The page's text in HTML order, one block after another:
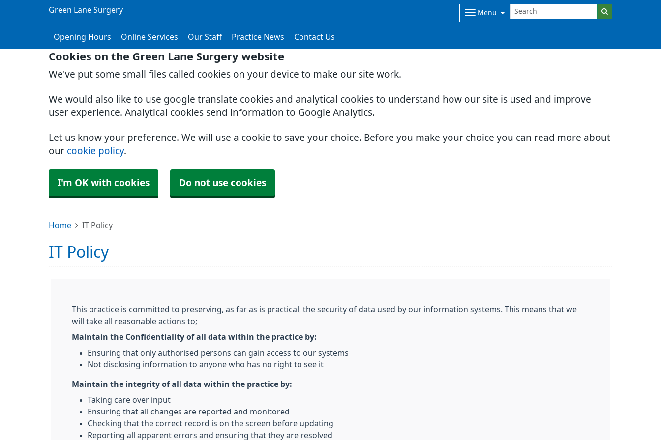
Cookies on the Green Lane Surgery website
We've put some small files called cookies on your device to make our site work.
We would also like to use google translate cookies and analytical cookies to understand how our site is used and improve
user experience. Analytical cookies send information to Google Analytics.
Let us know your preference. We will use a cookie to save your choice. Before you make your choice you can read more about
our cookie policy.
I'm OK with cookies Do not use cookies
Green Lane Surgery Menu
Opening Hours Online Services Our Staff Practice News Contact Us
Home IT Policy
IT Policy
This practice is committed to preserving, as far as is practical, the security of data used by our information systems. This means that we
will take all reasonable actions to;
Maintain the Confidentiality of all data within the practice by:
Ensuring that only authorised persons can gain access to our systems
Not disclosing information to anyone who has no right to see it
Maintain the integrity of all data within the practice by:
Taking care over input
Ensuring that all changes are reported and monitored
Checking that the correct record is on the screen before updating
Reporting all apparent errors and ensuring that they are resolved